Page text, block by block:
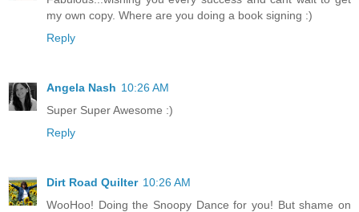
my own copy. Where are you doing a book signing :)
Reply
Angela Nash 10:26 AM
Super Super Awesome :)
Reply
Dirt Road Quilter 10:26 AM
WooHoo! Doing the Snoopy Dance for you! But shame on